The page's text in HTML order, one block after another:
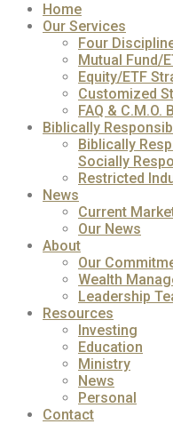
Home
Our Services
Four
Mutual Fund/
Equity/ETF
Customized
FAQ & C.M.O.
Biblically
Biblically
Socially
Restricted
News
Current
Our News
About
Our
Wealth
Leadership
Resources
Investing
Education
Ministry
News
Personal
Contact